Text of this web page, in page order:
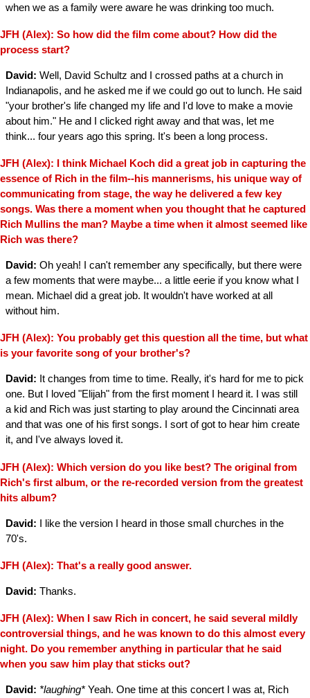
when we as a family were aware he was drinking too much.
JFH (Alex): So how did the film come about? How did the
process start?
David: Well, David Schultz and I crossed paths at a church in
Indianapolis, and he asked me if we could go out to lunch. He said
"your brother's life changed my life and I'd love to make a movie
about him." He and I clicked right away and that was, let me
think... four years ago this spring. It's been a long process.
JFH (Alex): I think Michael Koch did a great job in capturing the
essence of Rich in the film--his mannerisms, his unique way of
communicating from stage, the way he delivered a few key
songs. Was there a moment when you thought that he captured
Rich Mullins the man? Maybe a time when it almost seemed like
Rich was there?
David: Oh yeah! I can't remember any specifically, but there were
a few moments that were maybe... a little eerie if you know what I
mean. Michael did a great job. It wouldn't have worked at all
without him.
JFH (Alex): You probably get this question all the time, but what
is your favorite song of your brother's?
David: It changes from time to time. Really, it's hard for me to pick
one. But I loved "Elijah" from the first moment I heard it. I was still
a kid and Rich was just starting to play around the Cincinnati area
and that was one of his first songs. I sort of got to hear him create
it, and I've always loved it.
JFH (Alex): Which version do you like best? The original from
Rich's first album, or the re-recorded version from the greatest
hits album?
David: I like the version I heard in those small churches in the
70's.
JFH (Alex): That's a really good answer.
David: Thanks.
JFH (Alex): When I saw Rich in concert, he said several mildly
controversial things, and he was known to do this almost every
night. Do you remember anything in particular that he said
when you saw him play that sticks out?
David: *laughing* Yeah. One time at this concert I was at, Rich